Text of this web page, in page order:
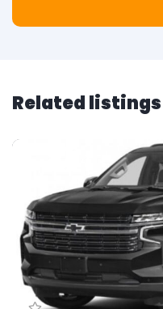
Related listings